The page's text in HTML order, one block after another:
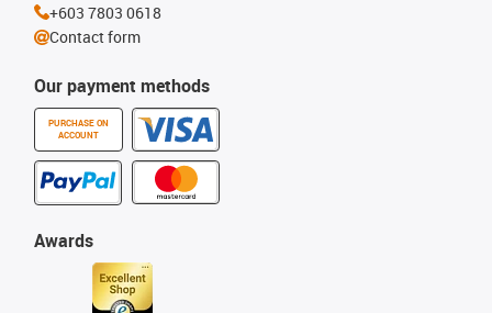
Our payment methods
PURCHASE ON
ACCOUNT
Awards
+603 7803 0618
Contact form